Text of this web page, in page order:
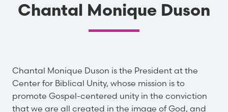
Chantal Monique Duson
Chantal Monique Duson is the President at the
Center for Biblical Unity, whose mission is to
promote Gospel-centered unity in the conviction
that we are all created in the image of God, and